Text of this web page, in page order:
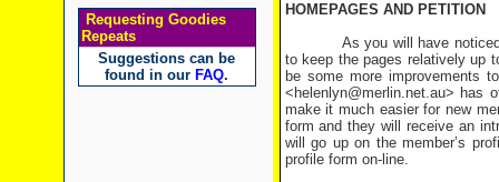
Requesting Goodies
Repeats
Suggestions can be
found in our FAQ.
HOMEPAGES AND PETITION
As you will have noticed,
to keep the pages relatively up
be some more improvements
<helenlyn@merlin.net.au> has
make it much easier for new
form and they will receive an
will go up on the member’s
profile form on-line.